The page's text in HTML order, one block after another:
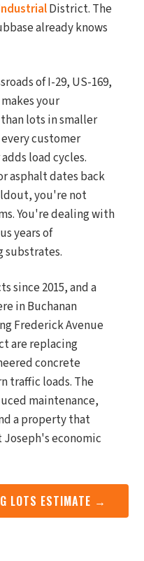
District. The
already knows
of I-29, US-169,
your
lots in smaller
customer
load cycles.
asphalt dates back
you're not
You're dealing with
years of
substrates.
since 2015, and a
in Buchanan
Frederick Avenue
are replacing
concrete
traffic loads. The
maintenance,
a property that
economic
LOTS ESTIMATE →